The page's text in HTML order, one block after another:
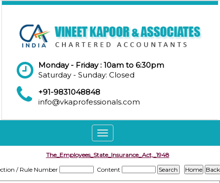
Monday - Friday : 10am to 6:30pm
Saturday - Sunday: Closed
+91-9831048848
info@vkaprofessionals.com
Toggle
navigation
The_Employees_State_Insurance_Act,_1948
/ Rule Number
Content